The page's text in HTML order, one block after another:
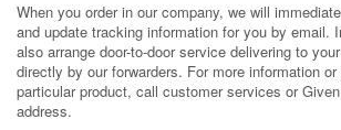
When you order in our company, we will
and update tracking information for you by email.
also arrange door-to-door service delivering to
directly by our forwarders. For more information
particular product, call customer services or
address.